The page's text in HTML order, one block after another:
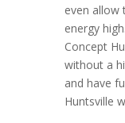
even allow
energy
Concept
without a
and have
Huntsville